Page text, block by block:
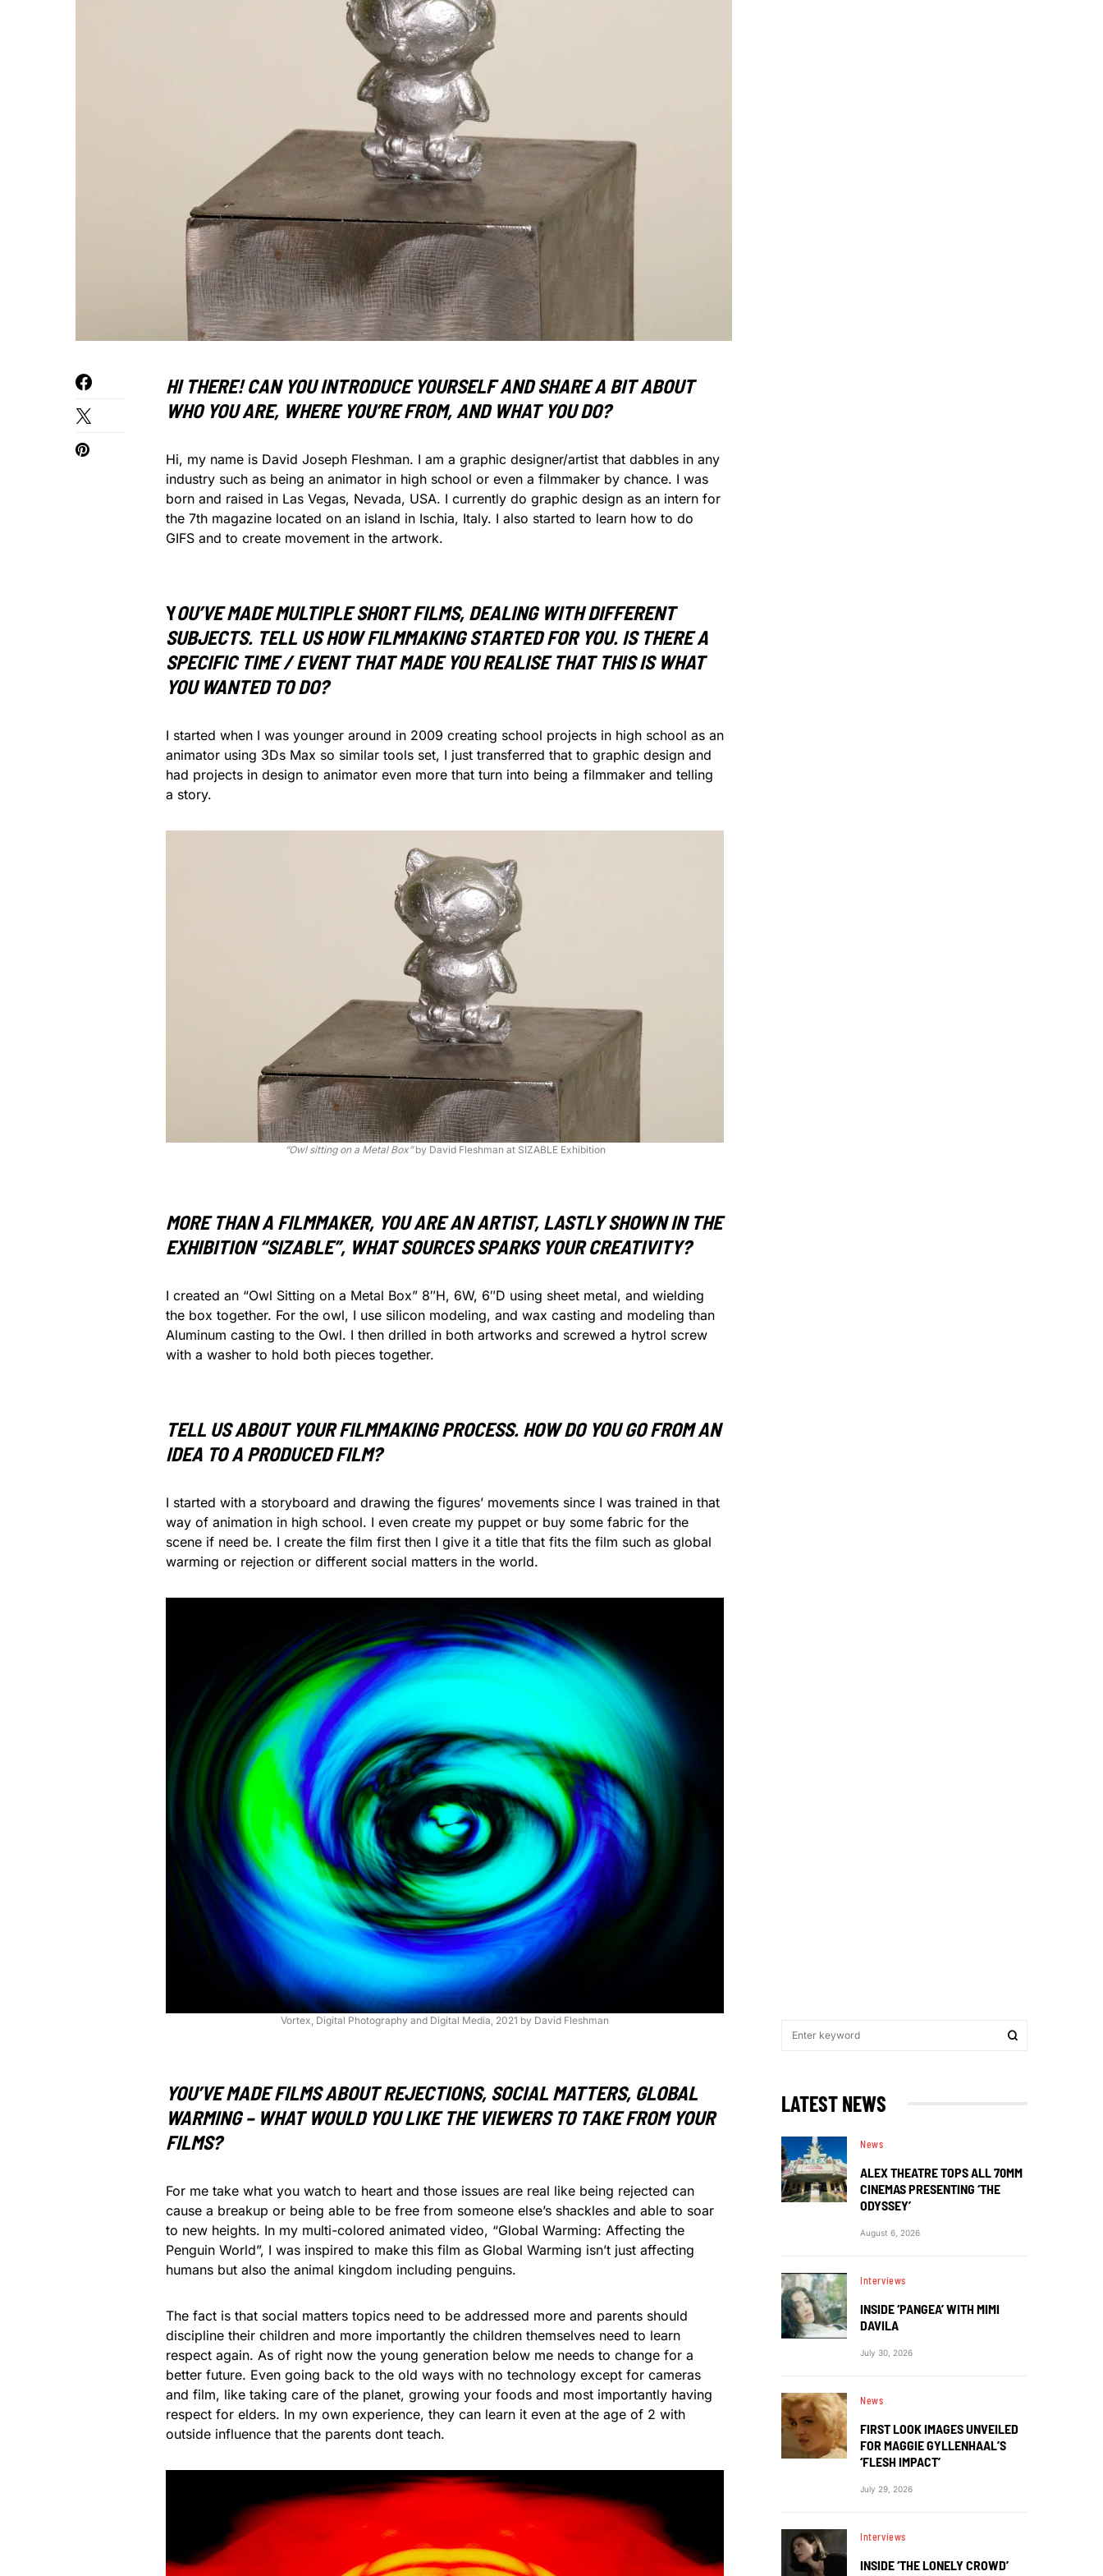
HI THERE! CAN YOU INTRODUCE YOURSELF AND SHARE A BIT ABOUT
WHO YOU ARE, WHERE YOU’RE FROM, AND WHAT YOU DO?
Hi, my name is David Joseph Fleshman. I am a graphic designer/artist that dabbles in any
industry such as being an animator in high school or even a filmmaker by chance. I was
born and raised in Las Vegas, Nevada, USA. I currently do graphic design as an intern for
the 7th magazine located on an island in Ischia, Italy. I also started to learn how to do
GIFS and to create movement in the artwork.
YOU’VE MADE MULTIPLE SHORT FILMS, DEALING WITH DIFFERENT
SUBJECTS. TELL US HOW FILMMAKING STARTED FOR YOU. IS THERE A
SPECIFIC TIME / EVENT THAT MADE YOU REALISE THAT THIS IS WHAT
YOU WANTED TO DO?
I started when I was younger around in 2009 creating school projects in high school as an
animator using 3Ds Max so similar tools set, I just transferred that to graphic design and
had projects in design to animator even more that turn into being a filmmaker and telling
a story.
“Owl sitting on a Metal Box”by David Fleshman at SIZABLE Exhibition
MORE THAN A FILMMAKER, YOU ARE AN ARTIST, LASTLY SHOWN IN THE
EXHIBITION “SIZABLE”, WHAT SOURCES SPARKS YOUR CREATIVITY?
I created an “Owl Sitting on a Metal Box” 8″H, 6W, 6″D using sheet metal, and wielding
the box together. For the owl, I use silicon modeling, and wax casting and modeling than
Aluminum casting to the Owl. I then drilled in both artworks and screwed a hytrol screw
with a washer to hold both pieces together.
TELL US ABOUT YOUR FILMMAKING PROCESS. HOW DO YOU GO FROM AN
IDEA TO A PRODUCED FILM?
I started with a storyboard and drawing the figures’ movements since I was trained in that
way of animation in high school. I even create my puppet or buy some fabric for the
scene if need be. I create the film first then I give it a title that fits the film such as global
warming or rejection or different social matters in the world.
Vortex, Digital Photography and Digital Media, 2021 by David Fleshman
YOU’VE MADE FILMS ABOUT REJECTIONS, SOCIAL MATTERS, GLOBAL
WARMING – WHAT WOULD YOU LIKE THE VIEWERS TO TAKE FROM YOUR
FILMS?
For me take what you watch to heart and those issues are real like being rejected can
cause a breakup or being able to be free from someone else’s shackles and able to soar
to new heights. In my multi-colored animated video, “Global Warming: Affecting the
Penguin World”, I was inspired to make this film as Global Warming isn’t just affecting
humans but also the animal kingdom including penguins.
The fact is that social matters topics need to be addressed more and parents should
discipline their children and more importantly the children themselves need to learn
respect again. As of right now the young generation below me needs to change for a
better future. Even going back to the old ways with no technology except for cameras
and film, like taking care of the planet, growing your foods and most importantly having
respect for elders. In my own experience, they can learn it even at the age of 2 with
outside influence that the parents dont teach.
LATEST NEWS
News
ALEX THEATRE TOPS ALL 70MM
CINEMAS PRESENTING ‘THE
ODYSSEY’
August 6, 2026
Interviews
INSIDE ‘PANGEA’ WITH MIMI
DAVILA
July 30, 2026
News
FIRST LOOK IMAGES UNVEILED
FOR MAGGIE GYLLENHAAL’S
‘FLESH IMPACT’
July 29, 2026
Interviews
INSIDE ‘THE LONELY CROWD’